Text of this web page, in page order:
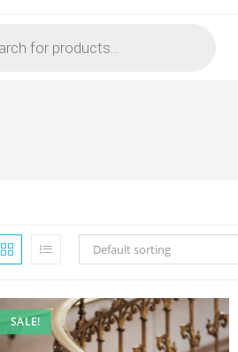
Default sorting
SALE!